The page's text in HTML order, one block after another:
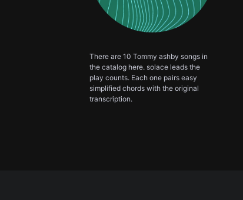
There are 10 Tommy ashby songs in
the catalog here. solace leads the
play counts. Each one pairs easy
simplified chords with the original
transcription.